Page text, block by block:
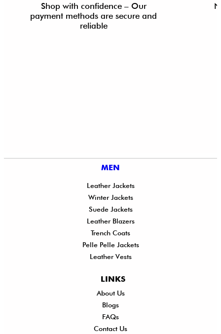
Shop with confidence – Our
payment methods are secure and
reliable
LINKS
About Us
Blogs
FAQs
Contact Us
MEN
Leather Jackets
Winter Jackets
Suede Jackets
Leather Blazers
Trench Coats
Pelle Pelle Jackets
Leather Vests